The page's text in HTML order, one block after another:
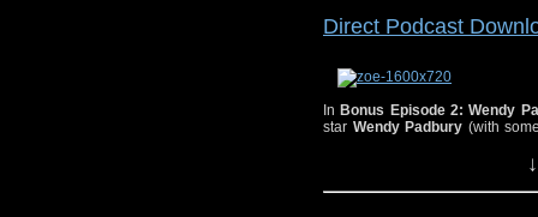
Direct Podcast
InBonus Episode 2: Wendy
star Wendy Padbury (with
the Doctor and Frazier Hines
just how close she came to
is her favorite, how the stage